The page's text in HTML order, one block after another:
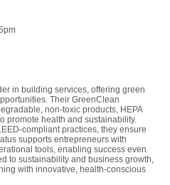
in building services, offering green
Their GreenClean
non-toxic products, HEPA
promote health and sustainability.
compliant practices, they ensure
supports entrepreneurs with
tools, enabling success even
to sustainability and business growth,
with innovative, health-conscious